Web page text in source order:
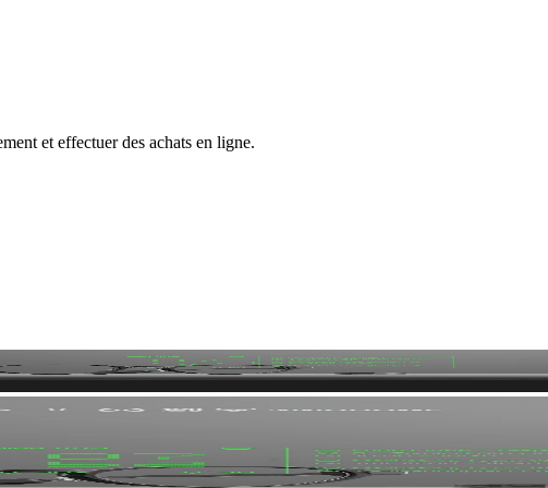
et effectuer des achats en ligne.